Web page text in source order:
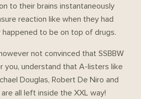
to their brains instantaneously
reaction like when they had
happened to be on top of drugs.
not convinced that SSBBW
you, understand that A-listers like
Douglas, Robert De Niro and
all left inside the XXL way!